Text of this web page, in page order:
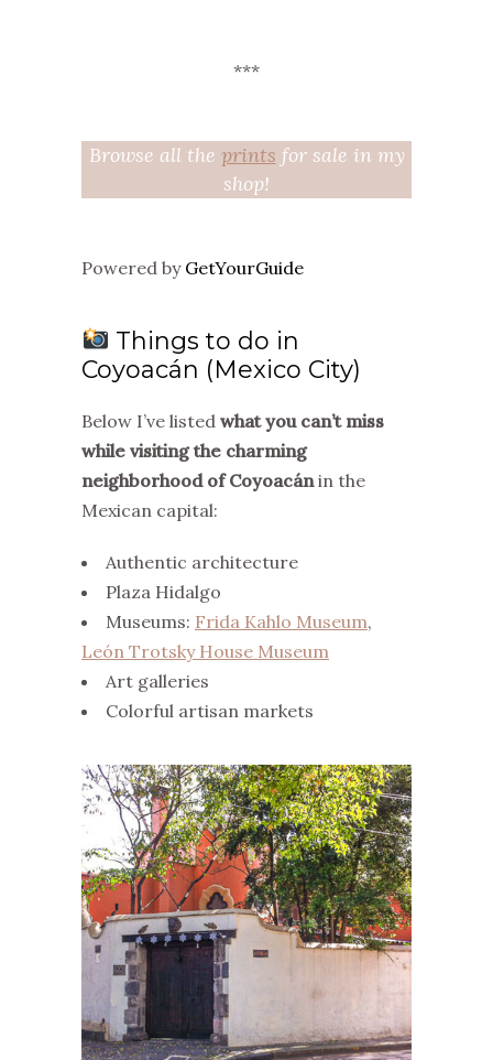
***
Browse all the prints for sale in my
shop!
Powered by GetYourGuide
Things to do in
Coyoacán (Mexico City)
Below I’ve listed what you can’t miss
while visiting the charming
neighborhood of Coyoacánin the
Mexican capital:
Authentic architecture
Plaza Hidalgo
Museums: Frida Kahlo Museum,
León Trotsky House Museum
Art galleries
Colorful artisan markets